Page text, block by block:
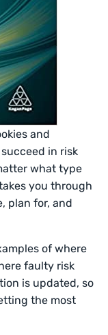
and
in risk
what type
you through
plan for, and
of where
faulty risk
is updated, so
the most